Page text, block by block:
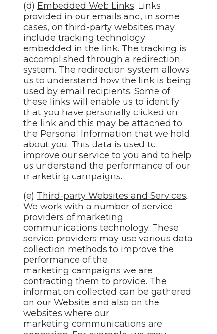
(d) Embedded Web Links. Links
provided in our emails and, in some
cases, on third-party websites may
include tracking technology
embedded in the link. The tracking is
accomplished through a redirection
system. The redirection system allows
us to understand how the link is being
used by email recipients. Some of
these links will enable us to identify
that you have personally clicked on
the link and this may be attached to
the Personal Information that we hold
about you. This data is used to
improve our service to you and to help
us understand the performance of our
marketing campaigns.
(e) Third-party Websites and Services.
We work with a number of service
providers of marketing
communications technology. These
service providers may use various data
collection methods to improve the
performance of the
marketing campaigns we are
contracting them to provide. The
information collected can be gathered
on our Website and also on the
websites where our
marketing communications are